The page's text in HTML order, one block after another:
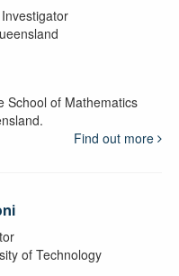
School of Mathematics
Find out more
of Technology